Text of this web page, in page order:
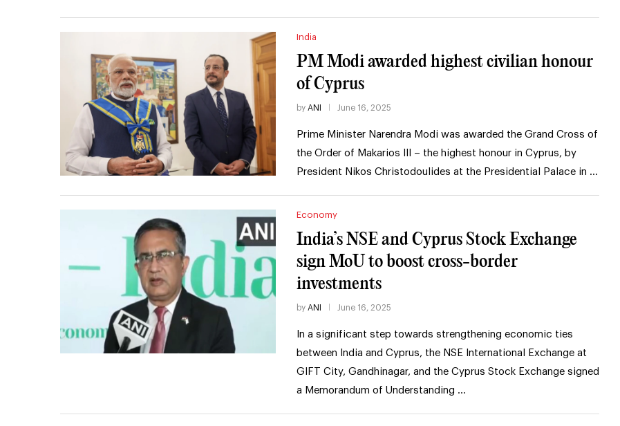
India
PM Modi awarded highest civilian honour
of Cyprus
by ANI June 16, 2025
Prime Minister Narendra Modi was awarded the Grand Cross of
the Order of Makarios III – the highest honour in Cyprus, by
President Nikos Christodoulides at the Presidential Palace in …
Economy
India’s NSE and Cyprus Stock Exchange
sign MoU to boost cross-border
investments
by ANI June 16, 2025
In a significant step towards strengthening economic ties
between India and Cyprus, the NSE International Exchange at
GIFT City, Gandhinagar, and the Cyprus Stock Exchange signed
a Memorandum of Understanding …